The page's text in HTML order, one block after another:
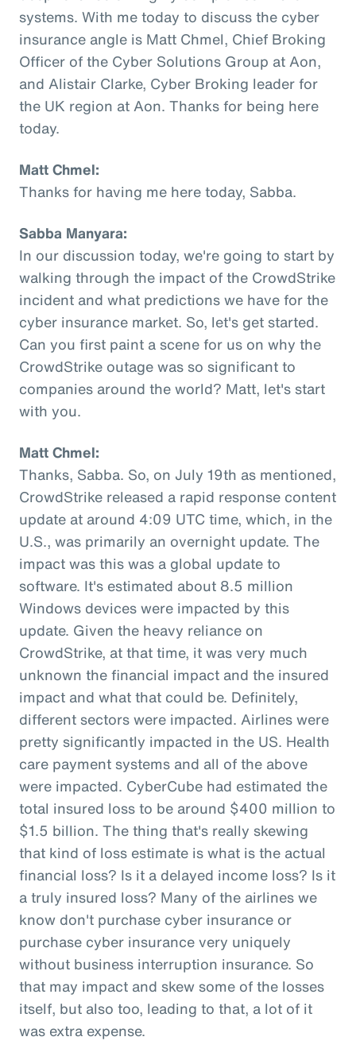
systems. With me today to discuss the cyber
insurance angle is Matt Chmel, Chief Broking
Officer of the Cyber Solutions Group at Aon,
and Alistair Clarke, Cyber Broking leader for
the UK region at Aon. Thanks for being here
today.
Matt Chmel:
Thanks for having me here today, Sabba.
Sabba Manyara:
In our discussion today, we're going to start by
walking through the impact of the CrowdStrike
incident and what predictions we have for the
cyber insurance market. So, let's get started.
Can you first paint a scene for us on why the
CrowdStrike outage was so significant to
companies around the world? Matt, let's start
with you.
Matt Chmel:
Thanks, Sabba. So, on July 19th as mentioned,
CrowdStrike released a rapid response content
update at around 4:09 UTC time, which, in the
U.S., was primarily an overnight update. The
impact was this was a global update to
software. It's estimated about 8.5 million
Windows devices were impacted by this
update. Given the heavy reliance on
CrowdStrike, at that time, it was very much
unknown the financial impact and the insured
impact and what that could be. Definitely,
different sectors were impacted. Airlines were
pretty significantly impacted in the US. Health
care payment systems and all of the above
were impacted. CyberCube had estimated the
total insured loss to be around $400 million to
$1.5 billion. The thing that's really skewing
that kind of loss estimate is what is the actual
financial loss? Is it a delayed income loss? Is it
a truly insured loss? Many of the airlines we
know don't purchase cyber insurance or
purchase cyber insurance very uniquely
without business interruption insurance. So
that may impact and skew some of the losses
itself, but also too, leading to that, a lot of it
was extra expense.